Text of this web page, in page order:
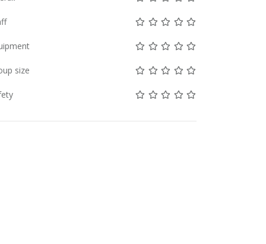
Not rated yet!
Not rated yet!
Not rated yet!
Not rated yet!
Not rated yet!
Not rated yet!
Not rated yet!
Not rated yet!
Not rated yet!
Not rated yet!
Not rated yet!
Not rated yet!
size
Not rated yet!
Not rated yet!
Not rated yet!
Not rated yet!